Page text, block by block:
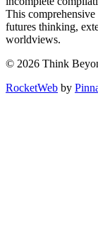
This
futures thinking,
worldviews.
© 2026 Think
RocketWeb by